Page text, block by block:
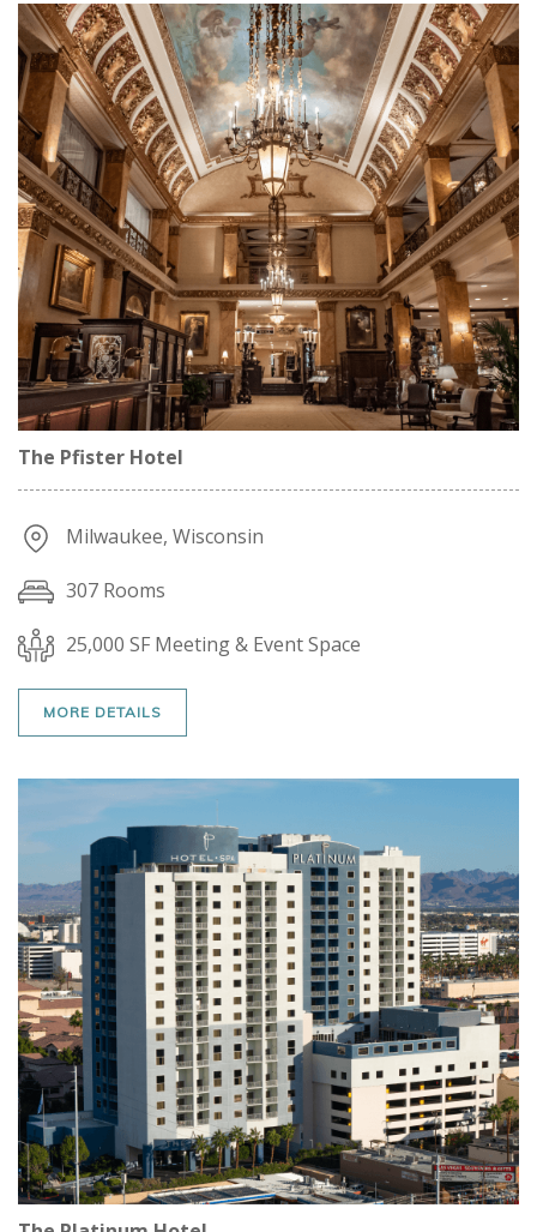
The Pfister Hotel
Milwaukee, Wisconsin
307 Rooms
25,000 SF Meeting & Event Space
MORE DETAILS